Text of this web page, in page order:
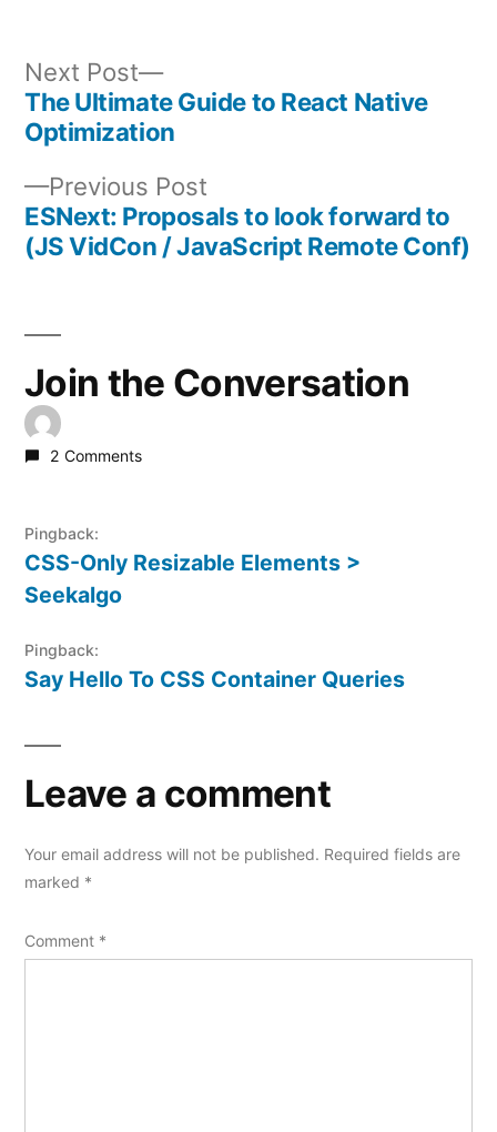
Post
navigation
Previous Post
post:
ESNext: Proposals to look forward to
(JS VidCon / JavaScript Remote Conf)
Next Post
Next
post:
The Ultimate Guide to React Native
Optimization
Join the Conversation
2 Comments
Pingback:
CSS-Only Resizable Elements >
Seekalgo
Pingback:
Say Hello To CSS Container Queries
Leave a comment
Your email address will not be published. Required fields are
marked *
Comment *